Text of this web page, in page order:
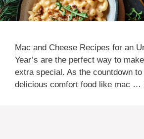
Mac and Cheese Recipes for an
Year’s are the perfect way to
extra special. As the countdown
delicious comfort food like mac …